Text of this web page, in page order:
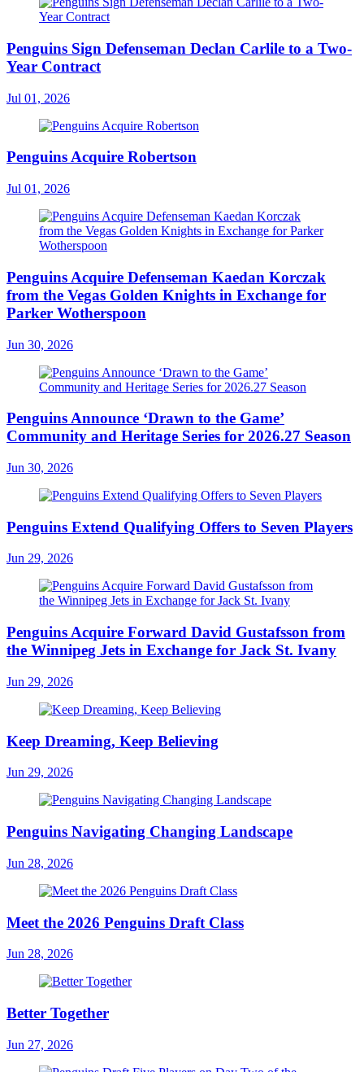
Penguins Sign Defenseman Declan Carlile to a Two-
Year Contract
Jul 01, 2026
Penguins Acquire Robertson
Jul 01, 2026
Penguins Acquire Defenseman Kaedan Korczak
from the Vegas Golden Knights in Exchange for
Parker Wotherspoon
Jun 30, 2026
Penguins Announce ‘Drawn to the Game’
Community and Heritage Series for 2026.27 Season
Jun 30, 2026
Penguins Extend Qualifying Offers to Seven Players
Jun 29, 2026
Penguins Acquire Forward David Gustafsson from
the Winnipeg Jets in Exchange for Jack St. Ivany
Jun 29, 2026
Keep Dreaming, Keep Believing
Jun 29, 2026
Penguins Navigating Changing Landscape
Jun 28, 2026
Meet the 2026 Penguins Draft Class
Jun 28, 2026
Better Together
Jun 27, 2026